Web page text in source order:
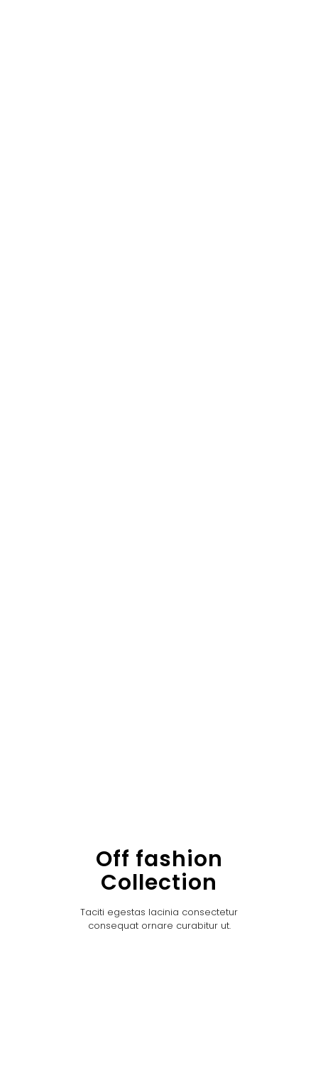
Off fashion
Collection
Taciti egestas lacinia consectetur
consequat ornare curabitur ut.